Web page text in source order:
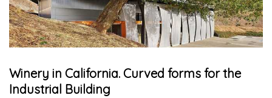
Winery in California. Curved forms for the
Industrial Building